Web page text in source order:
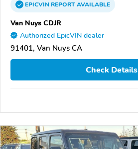
EPICVINREPORTAVAILABLE
Van Nuys CDJR
Authorized EpicVIN dealer
91401, Van Nuys CA
Check Details